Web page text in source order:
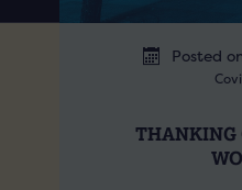
Posted
THANKING